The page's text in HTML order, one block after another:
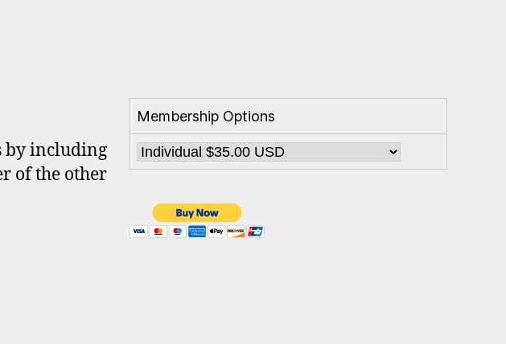
by including
of the other
Membership Options